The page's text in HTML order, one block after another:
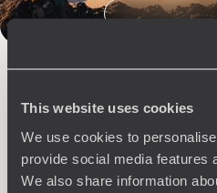
This website uses cookies
We use cookies to
provide social media features
We also share information
Travel with complete